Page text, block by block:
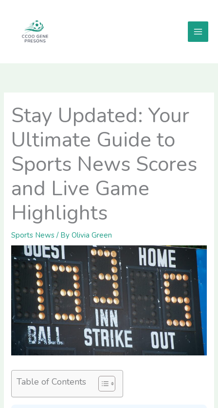
content
Stay Updated: Your
Ultimate Guide to
Sports News Scores
and Live Game
Highlights
Sports News / ByOlivia Green
Table of Contents